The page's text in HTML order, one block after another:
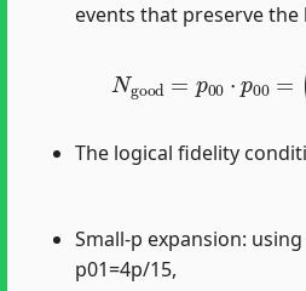
events that preserve the
The logical fidelity
Small-p expansion:
p01=4p/15,